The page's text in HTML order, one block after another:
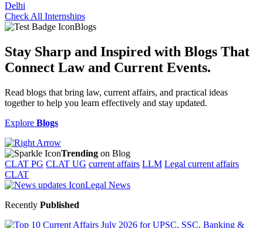
Delhi
Check All Internships
Blogs
Stay Sharp and Inspired with Blogs That
Connect Law and Current Events.
Read blogs that bring law, current affairs, and practical ideas
together to help you learn effectively and stay updated.
Explore Blogs
Trending on Blog
CLAT PG CLAT UG current affairs LLM Legal current affairs
CLAT
Legal News
Recently Published